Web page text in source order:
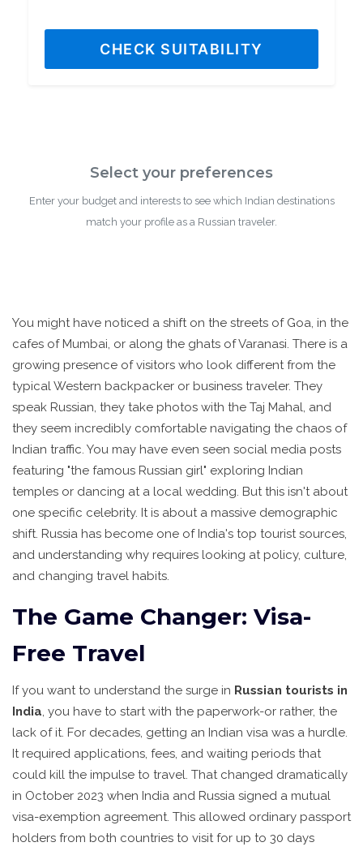
CHECK SUITABILITY
Select your preferences
Enter your budget and interests to see which Indian destinations
match your profile as a Russian traveler.
You might have noticed a shift on the streets of Goa, in the
cafes of Mumbai, or along the ghats of Varanasi. There is a
growing presence of visitors who look different from the
typical Western backpacker or business traveler. They
speak Russian, they take photos with the Taj Mahal, and
they seem incredibly comfortable navigating the chaos of
Indian traffic. You may have even seen social media posts
featuring "the famous Russian girl" exploring Indian
temples or dancing at a local wedding. But this isn't about
one specific celebrity. It is about a massive demographic
shift. Russia has become one of India's top tourist sources,
and understanding why requires looking at policy, culture,
and changing travel habits.
The Game Changer: Visa-
Free Travel
If you want to understand the surge in Russian tourists in
India, you have to start with the paperwork-or rather, the
lack of it. For decades, getting an Indian visa was a hurdle.
It required applications, fees, and waiting periods that
could kill the impulse to travel. That changed dramatically
in October 2023 when India and Russia signed a mutual
visa-exemption agreement. This allowed ordinary passport
holders from both countries to visit for up to 30 days